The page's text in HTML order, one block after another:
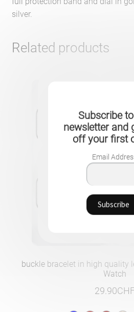
silver.
Related products
buckle bracelet in high quality
Watch
29.90
Subscribe
newsletter and
off your first
Email